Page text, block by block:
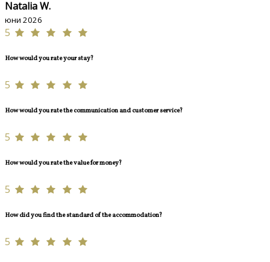
Natalia W.
юни 2026
5
How would you rate your stay?
5
How would you rate the communication and customer service?
5
How would you rate the value for money?
5
How did you find the standard of the accommodation?
5